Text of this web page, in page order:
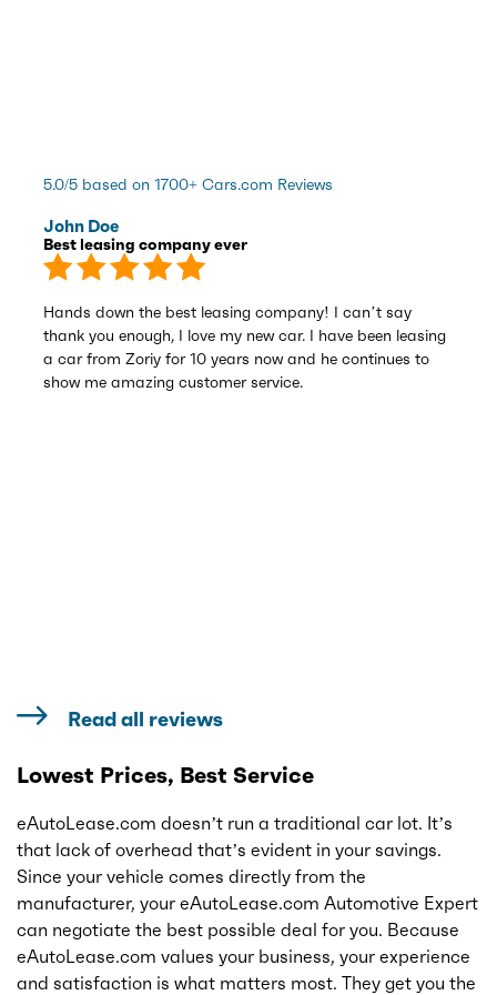
Read all reviews
5.0/5 based on 1700+ Cars.com Reviews
John Doe
Best leasing company ever
Hands down the best leasing company! I can’t say
thank you enough, I love my new car. I have been leasing
a car from Zoriy for 10 years now and he continues to
show me amazing customer service.
Lowest Prices, Best Service
eAutoLease.com doesn’t run a traditional car lot. It’s
that lack of overhead that’s evident in your savings.
Since your vehicle comes directly from the
manufacturer, your eAutoLease.com Automotive Expert
can negotiate the best possible deal for you. Because
eAutoLease.com values your business, your experience
and satisfaction is what matters most. They get you the